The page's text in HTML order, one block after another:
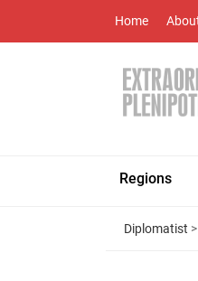
Home
Regions
Diplomatist